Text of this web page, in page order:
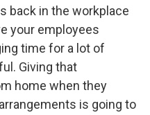
back in the workplace
your employees
time for a lot of
Giving that
home when they
is going to